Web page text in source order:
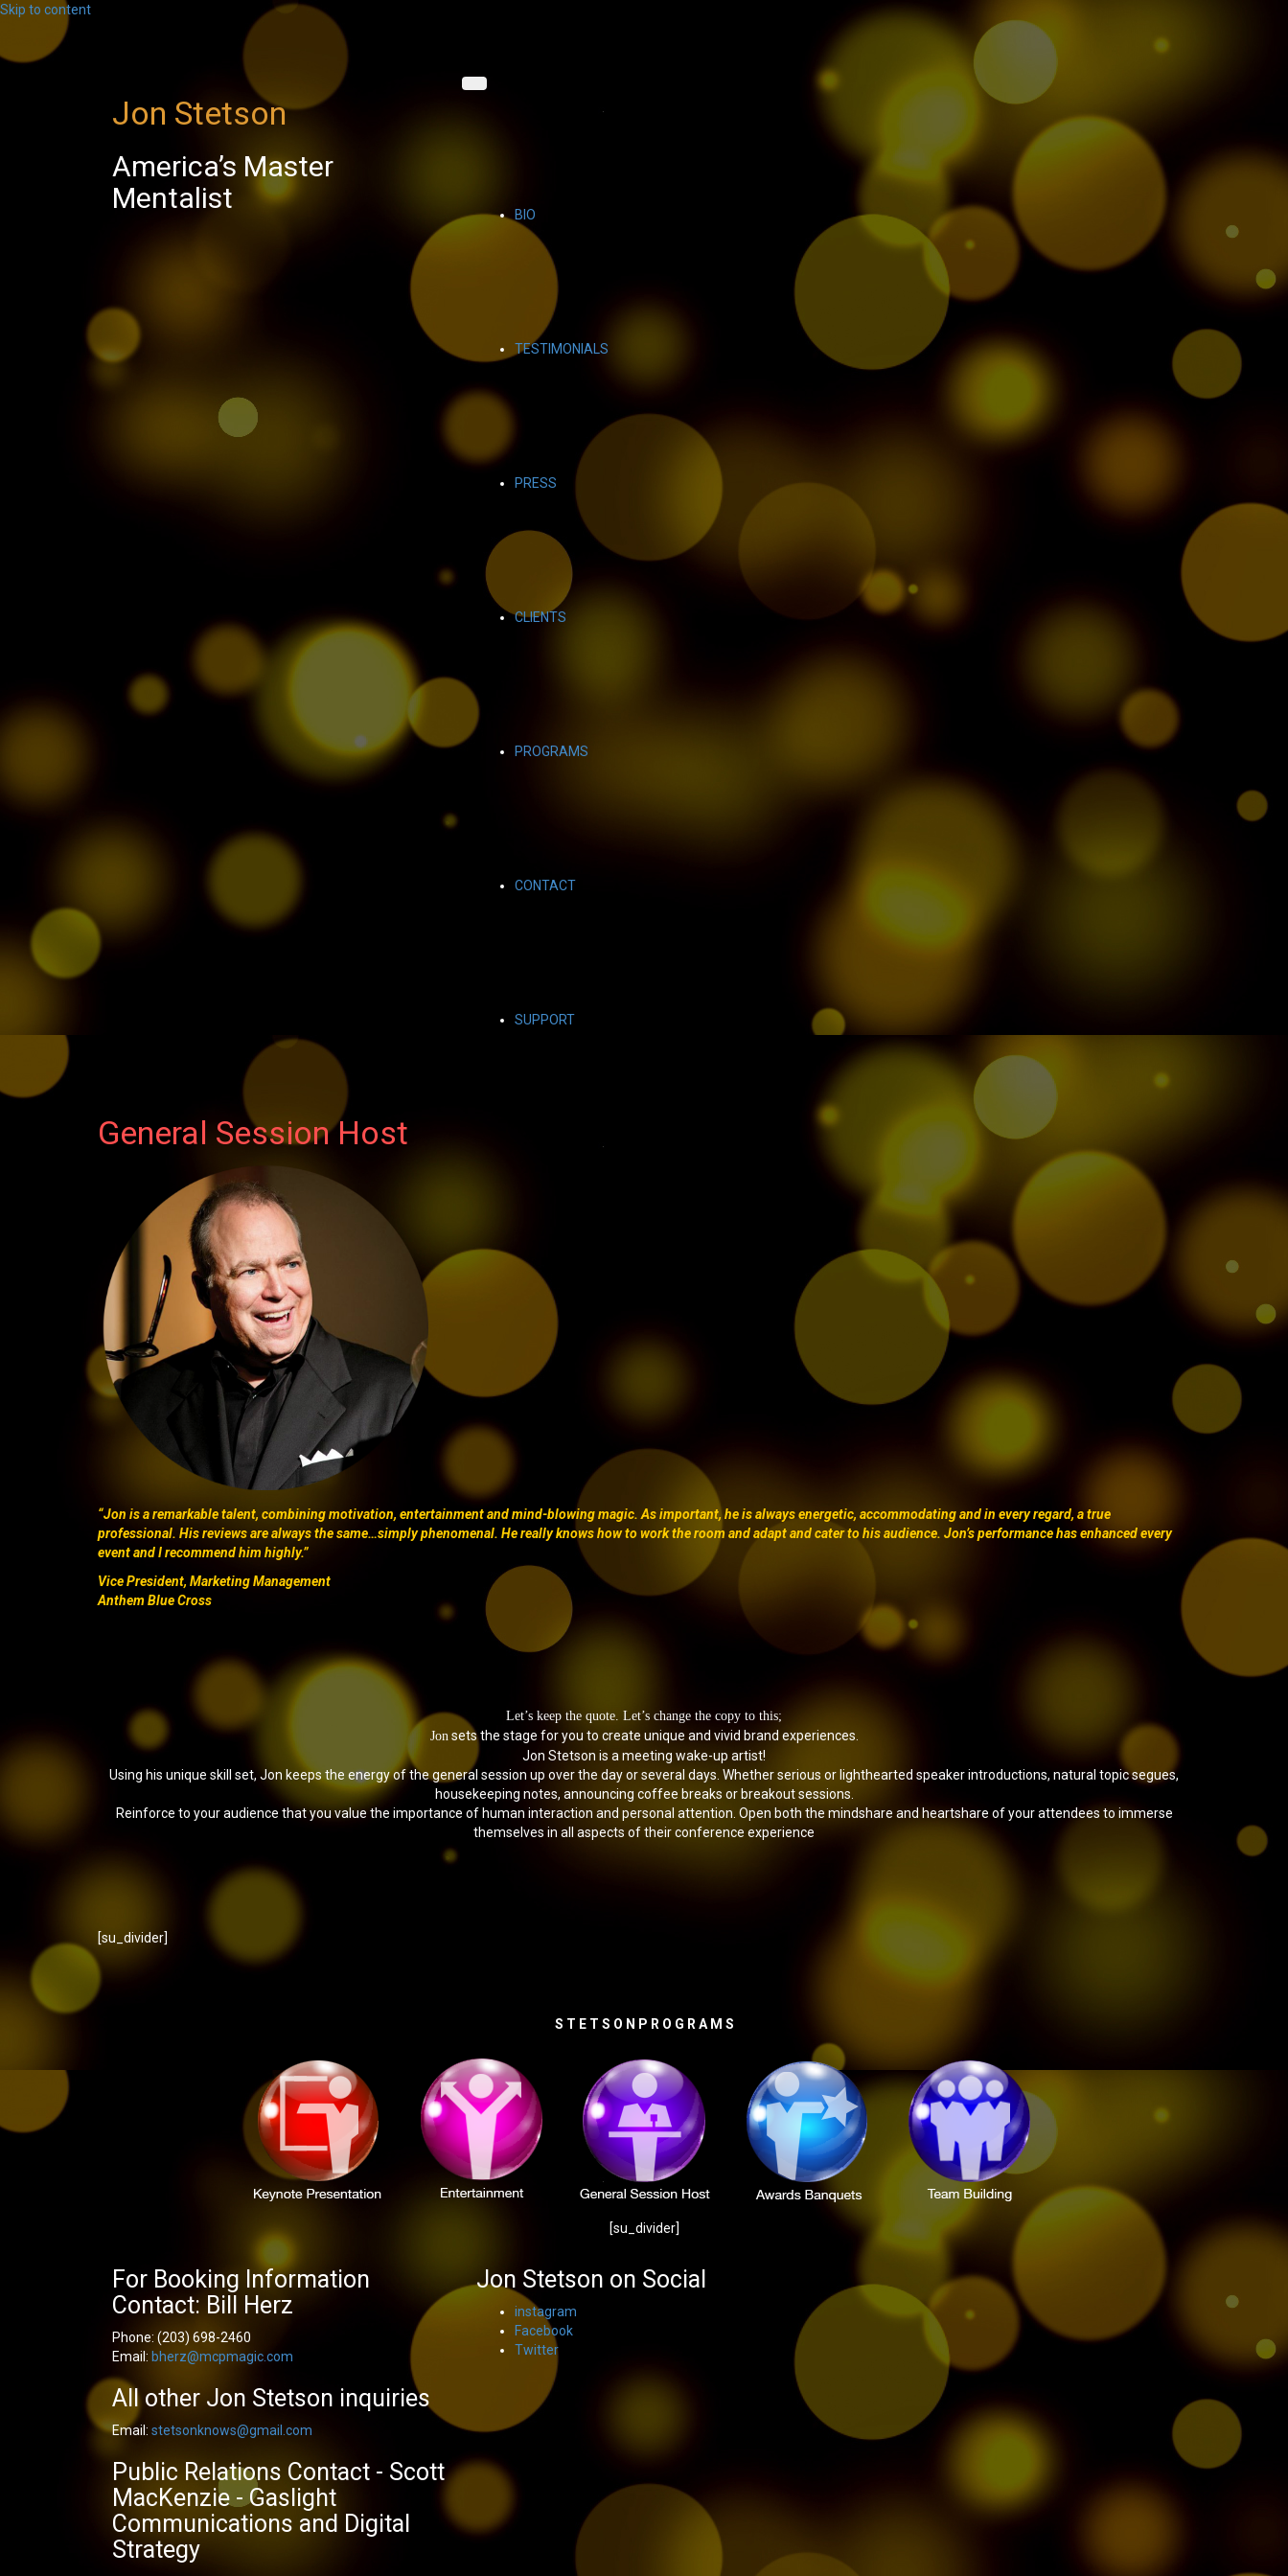
Skip to content
Jon Stetson
America’s Master
Mentalist
BIO
TESTIMONIALS
PRESS
CLIENTS
PROGRAMS
CONTACT
SUPPORT
General Session Host
“Jon is a remarkable talent, combining motivation, entertainment and mind-blowing magic. As important, he is always energetic, accommodating and in every regard, a true
professional. His reviews are always the same…simply phenomenal. He really knows how to work the room and adapt and cater to his audience. Jon’s performance has enhanced every
event and I recommend him highly.”
Vice President, Marketing Management
Anthem Blue Cross
Let’s keep the quote. Let’s change the copy to this;
Jon sets the stage for you to create unique and vivid brand experiences.
Jon Stetson is a meeting wake-up artist!
Using his unique skill set, Jon keeps the energy of the general session up over the day or several days. Whether serious or lighthearted speaker introductions, natural topic segues,
housekeeping notes, announcing coffee breaks or breakout sessions.
Reinforce to your audience that you value the importance of human interaction and personal attention. Open both the mindshare and heartshare of your attendees to immerse
themselves in all aspects of their conference experience
[su_divider]
S T E T S O N P R O G R A M S
[su_divider]
For Booking Information
Contact: Bill Herz
Phone: (203) 698-2460
Email: bherz@mcpmagic.com
All other Jon Stetson inquiries
Email: stetsonknows@gmail.com
Public Relations Contact - Scott
MacKenzie - Gaslight
Communications and Digital
Strategy
Jon Stetson on Social
instagram
Facebook
Twitter